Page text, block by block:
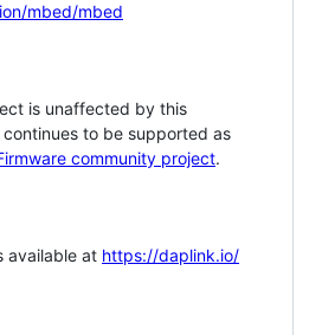
mbed/mbed
is unaffected by this
to be supported as
community project.
available at https://daplink.io/